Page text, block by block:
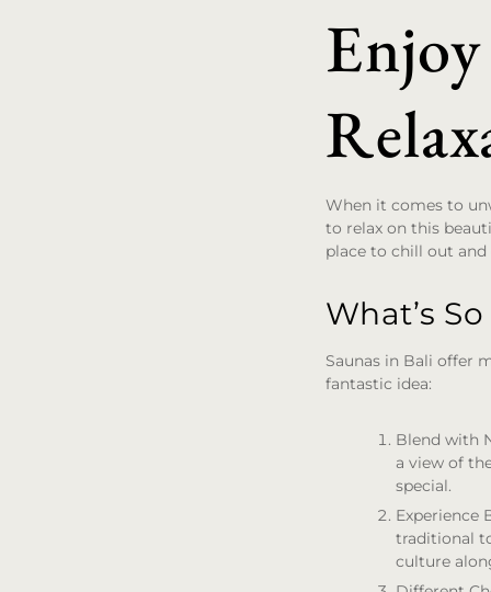
When it comes to
to relax on this
place to chill out and
What’s
Saunas in Bali offer
fantastic idea:
Blend with
a view of
special.
Experience
traditional
culture